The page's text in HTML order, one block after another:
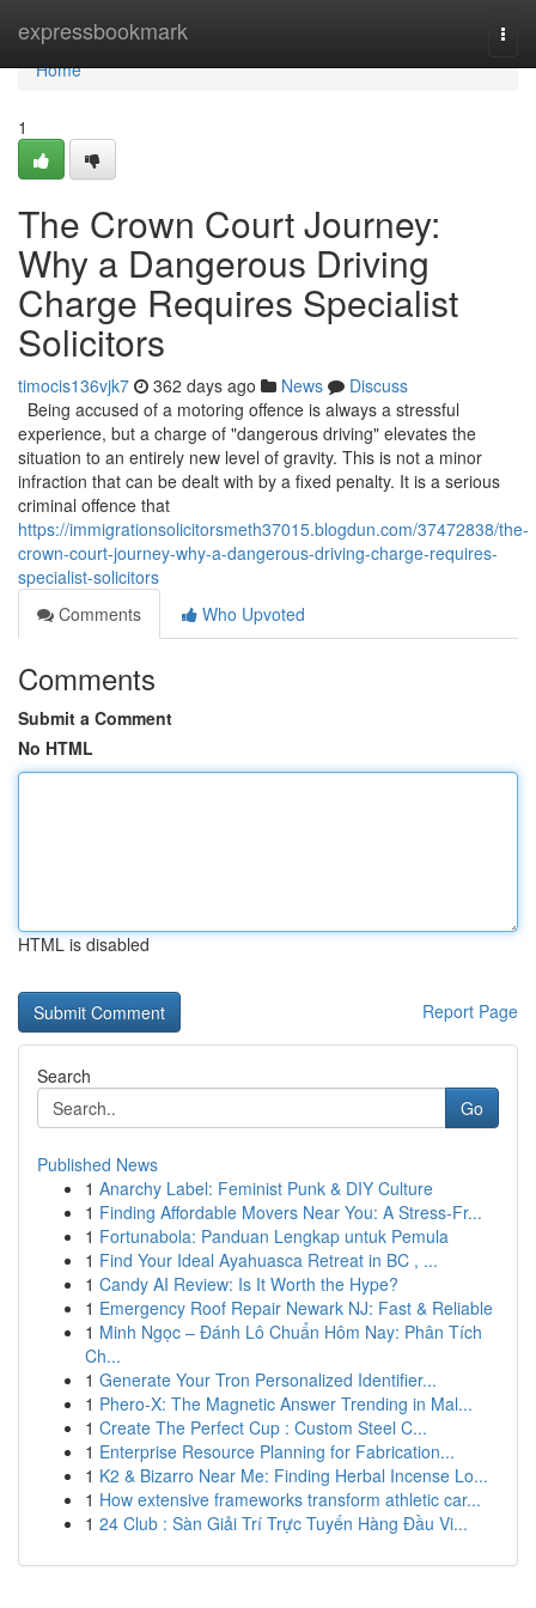
expressbookmark
Home
Home
1
The Crown Court Journey:
Why a Dangerous Driving
Charge Requires Specialist
Solicitors
timocis136vjk7 362 days ago News
Discuss
Being accused of a motoring offence is always a stressful
experience, but a charge of "dangerous driving" elevates the
situation to an entirely new level of gravity. This is not a minor
infraction that can be dealt with by a fixed penalty. It is a serious
criminal offence that
https://immigrationsolicitorsmeth37015.blogdun.com/37472838/the-
crown-court-journey-why-a-dangerous-driving-charge-requires-
specialist-solicitors
Comments
Who Upvoted
Comments
Submit a Comment
No HTML
HTML is disabled
Report Page
Search
Go
Published News
1 Anarchy Label: Feminist Punk & DIY Culture
1 Finding Affordable Movers Near You: A Stress-Fr...
1 Fortunabola: Panduan Lengkap untuk Pemula
1 Find Your Ideal Ayahuasca Retreat in BC , ...
1 Candy AI Review: Is It Worth the Hype?
1 Emergency Roof Repair Newark NJ: Fast & Reliable
1 Minh Ngọc – Đánh Lô Chuẩn Hôm Nay: Phân Tích
Ch...
1 Generate Your Tron Personalized Identifier...
1 Phero-X: The Magnetic Answer Trending in Mal...
1 Create The Perfect Cup : Custom Steel C...
1 Enterprise Resource Planning for Fabrication...
1 K2 & Bizarro Near Me: Finding Herbal Incense Lo...
1 How extensive frameworks transform athletic car...
1 24 Club : Sàn Giải Trí Trực Tuyến Hàng Đầu Vi...